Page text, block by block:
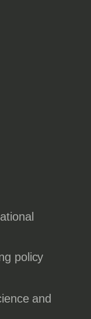
policy
and